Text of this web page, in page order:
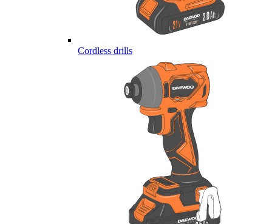
Cordless drills